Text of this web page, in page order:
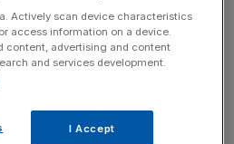
which could include a
provide any further updates.
daily briefings delivering all the
Actively scan device characteristics
access information on a device.
content, advertising and content
and services development.
I Accept